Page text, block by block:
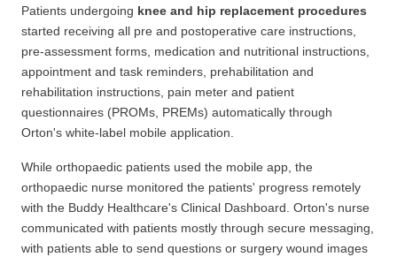
Patients undergoing knee and hip replacement procedures
started receiving all pre and postoperative care instructions,
pre-assessment forms, medication and nutritional instructions,
appointment and task reminders, prehabilitation and
rehabilitation instructions, pain meter and patient
questionnaires (PROMs, PREMs) automatically through
Orton's white-label mobile application.
While orthopaedic patients used the mobile app, the
orthopaedic nurse monitored the patients' progress remotely
with the Buddy Healthcare's Clinical Dashboard. Orton's nurse
communicated with patients mostly through secure messaging,
with patients able to send questions or surgery wound images